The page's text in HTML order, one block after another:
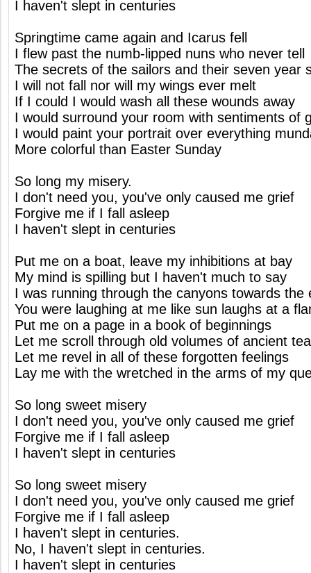
I haven't slept in centuries
Springtime came again and Icarus fell
I flew past the numb-lipped nuns who never tell
The secrets of the sailors and their seven year
I will not fall nor will my wings ever melt
If I could I would wash all these wounds away
I would surround your room with sentiments of
I would paint your portrait over everything
More colorful than Easter Sunday
So long my misery.
I don't need you, you've only caused me grief
Forgive me if I fall asleep
I haven't slept in centuries
Put me on a boat, leave my inhibitions at bay
My mind is spilling but I haven't much to say
I was running through the canyons towards the
You were laughing at me like sun laughs at a
Put me on a page in a book of beginnings
Let me scroll through old volumes of ancient
Let me revel in all of these forgotten feelings
Lay me with the wretched in the arms of my
So long sweet misery
I don't need you, you've only caused me grief
Forgive me if I fall asleep
I haven't slept in centuries
So long sweet misery
I don't need you, you've only caused me grief
Forgive me if I fall asleep
I haven't slept in centuries.
No, I haven't slept in centuries.
I haven't slept in centuries